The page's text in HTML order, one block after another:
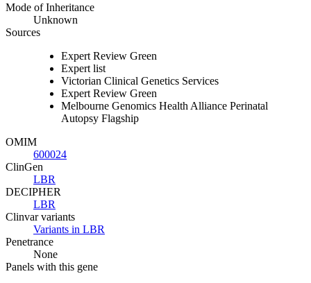
Mode of Inheritance
Unknown
Sources
Expert Review Green
Expert list
Victorian Clinical Genetics Services
Expert Review Green
Melbourne Genomics Health Alliance Perinatal
Autopsy Flagship
OMIM
600024
ClinGen
LBR
DECIPHER
LBR
Clinvar variants
Variants in LBR
Penetrance
None
Panels with this gene